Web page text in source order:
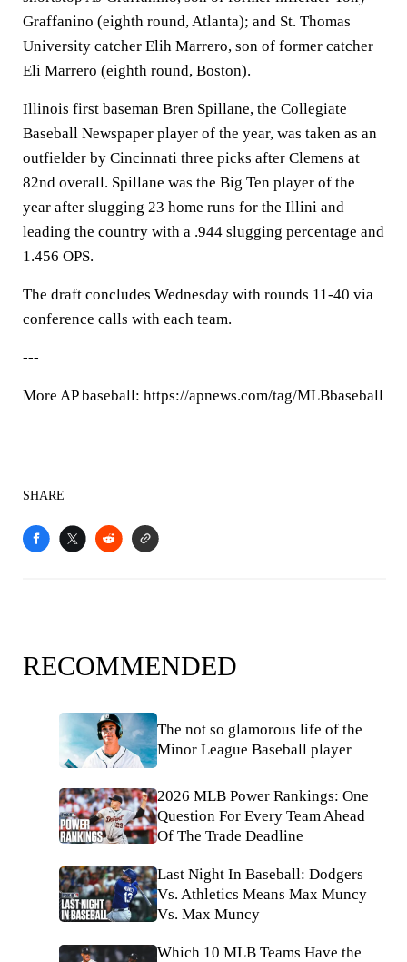
Graffanino (eighth round, Atlanta); and St. Thomas
University catcher Elih Marrero, son of former catcher
Eli Marrero (eighth round, Boston).
Illinois first baseman Bren Spillane, the Collegiate
Baseball Newspaper player of the year, was taken as an
outfielder by Cincinnati three picks after Clemens at
82nd overall. Spillane was the Big Ten player of the
year after slugging 23 home runs for the Illini and
leading the country with a .944 slugging percentage and
1.456 OPS.
The draft concludes Wednesday with rounds 11-40 via
conference calls with each team.
---
More AP baseball: https://apnews.com/tag/MLBbaseball
SHARE
RECOMMENDED
The not so glamorous life of the
Minor League Baseball player
2026 MLB Power Rankings: One
Question For Every Team Ahead
Of The Trade Deadline
Last Night In Baseball: Dodgers
Vs. Athletics Means Max Muncy
Vs. Max Muncy
Which 10 MLB Teams Have the